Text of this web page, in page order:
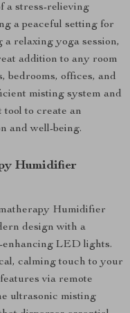
a stress-relieving
a peaceful setting for
relaxing yoga session,
addition to any room
bedrooms, offices, and
misting system and
tool to create an
and well-being.
Humidifier
Humidifier
design with a
enhancing LED lights.
calming touch to your
via remote
ultrasonic misting